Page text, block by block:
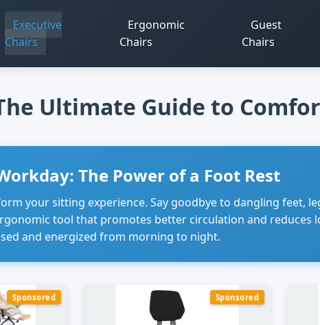
Executive
Chairs
Ergonomic
Chairs
Guest
Chairs
Ultimate Guide to
The Power of a Foot Rest
your sitting experience. Say goodbye to dangling feet,
tool that promotes better circulation and reduces
and energized from morning to night.
Sponsored Sponsored